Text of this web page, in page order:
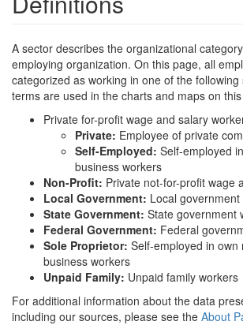
A sector describes the organizational
employing organization. On this page, all
categorized as working in one of the
terms are used in the charts and maps on
Private for-profit wage and salary
Private: Employee of private
Self-Employed: Self-employed
business workers
Non-Profit: Private not-for-profit wage
Local Government: Local
State Government: State government
Federal Government: Federal
Sole Proprietor: Self-employed in own
business workers
Unpaid Family: Unpaid family workers
For additional information about the data
including our sources, please see the About